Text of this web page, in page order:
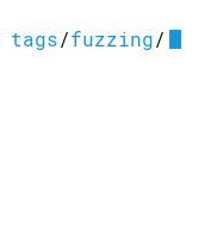
tags/fuzzing/